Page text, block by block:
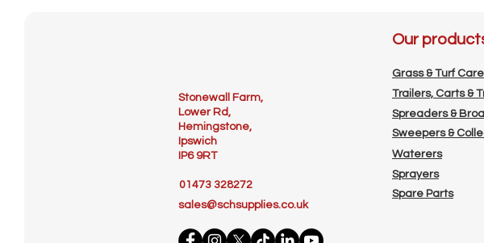
Stonewall Farm,
Lower Rd,
Hemingstone,
Ipswich
IP6 9RT
01473 328272
Our
Grass & Turf
Trailers, Carts &
Spreaders &
Sweepers &
Waterers
Sprayers
Spare Parts
sales@schsupplies.co.uk